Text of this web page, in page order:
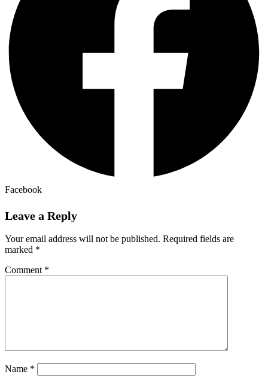
Facebook
Leave a Reply
Your email address will not be published. Required fields are
marked *
Comment *
Name *